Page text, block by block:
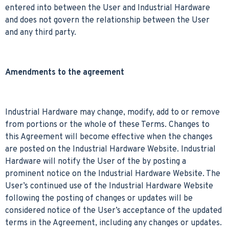
entered into between the User and Industrial Hardware
and does not govern the relationship between the User
and any third party.
Amendments to the agreement
Industrial Hardware may change, modify, add to or remove
from portions or the whole of these Terms. Changes to
this Agreement will become effective when the changes
are posted on the Industrial Hardware Website. Industrial
Hardware will notify the User of the by posting a
prominent notice on the Industrial Hardware Website. The
User’s continued use of the Industrial Hardware Website
following the posting of changes or updates will be
considered notice of the User’s acceptance of the updated
terms in the Agreement, including any changes or updates.